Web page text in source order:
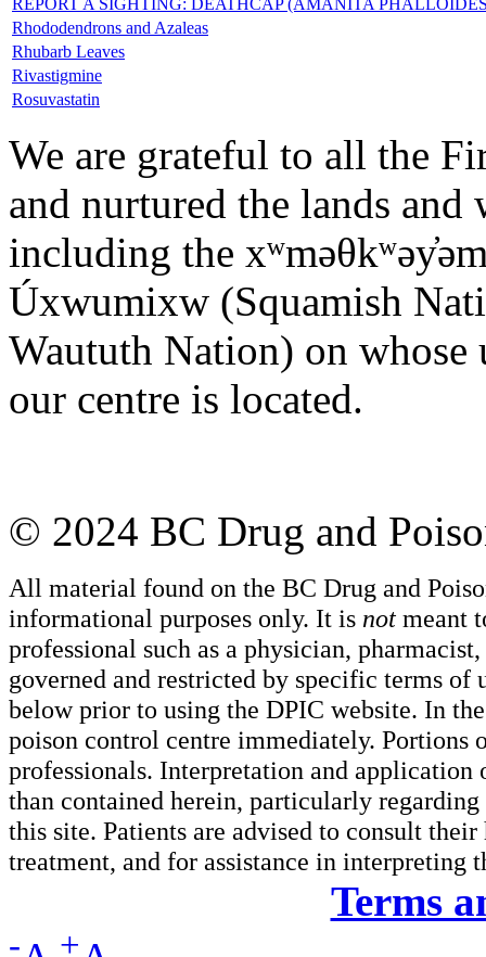
REPORT A SIGHTING: DEATHCAP (AMANITA
Rhododendrons and Azaleas
Rhubarb Leaves
Rivastigmine
Rosuvastatin
We are grateful to all the
and nurtured the lands
including the
Úxwumixw (Squamish
Waututh Nation) on whose
our centre is located.
© 2024 BC Drug and
All material found on the BC Drug and
informational purposes only. It is not meant
professional such as a physician,
governed and restricted by specific terms of
below prior to using the DPIC website. In
poison control centre immediately. Portions
professionals. Interpretation and
than contained herein, particularly
this site. Patients are advised to consult
treatment, and for assistance in interpreting
Terms
- +